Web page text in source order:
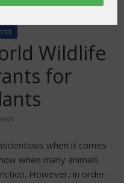
Wildlife
for
when it comes
when many animals
However, in order